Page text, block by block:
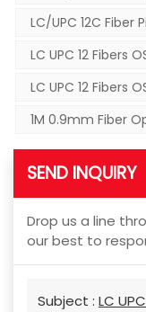
LC/UPC 12C Fiber
LC UPC 12 Fibers
LC UPC 12 Fibers
1M 0.9mm Fiber
SEND INQUIRY
Drop us a line
our best to
Subject : LC